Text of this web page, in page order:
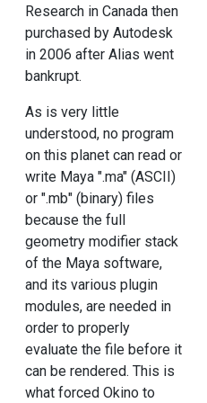
Research in Canada then
purchased by Autodesk
in 2006 after Alias went
bankrupt.
As is very little
understood, no program
on this planet can read or
write Maya ".ma" (ASCII)
or ".mb" (binary) files
because the full
geometry modifier stack
of the Maya software,
and its various plugin
modules, are needed in
order to properly
evaluate the file before it
can be rendered. This is
what forced Okino to